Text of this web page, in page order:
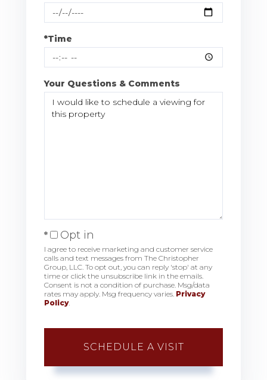
*Time
Your Questions & Comments
Opt in
I agree to receive marketing and customer service
calls and text messages from The Christopher
Group, LLC. To opt out, you can reply 'stop' at any
time or click the unsubscribe link in the emails.
Consent is not a condition of purchase. Msg/data
rates may apply. Msg frequency varies. Privacy
Policy.